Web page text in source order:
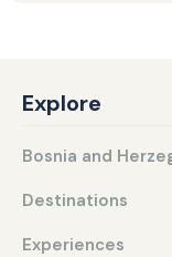
Explore
Bosnia and
Destinations
Experiences